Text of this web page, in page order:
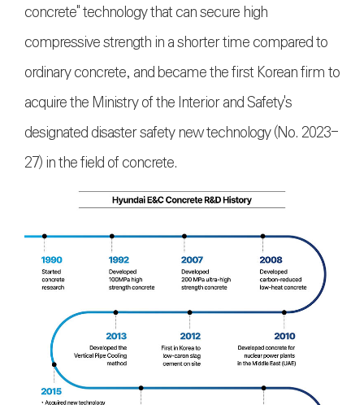
concrete" technology that can secure high
compressive strength in a shorter time compared to
ordinary concrete, and became the first Korean firm to
acquire the Ministry of the Interior and Safety's
designated disaster safety new technology (No. 2023-
27) in the field of concrete.